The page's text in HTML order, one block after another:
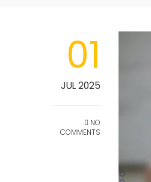
01
JUL 2025
NO
COMMENTS